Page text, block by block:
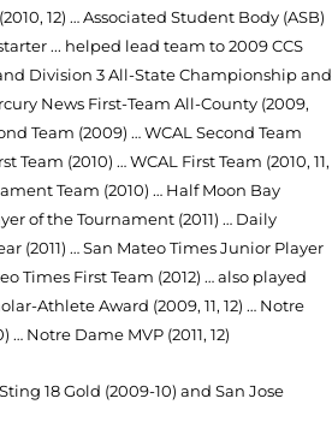
12) … Associated Student Body (ASB)
... helped lead team to 2009 CCS
Division 3 All-State Championship and
News First-Team All-County (2009,
Team (2009) … WCAL Second Team
Team (2010) … WCAL First Team (2010, 11,
Team (2010) … Half Moon Bay
of the Tournament (2011) … Daily
(2011) … San Mateo Times Junior Player
Times First Team (2012) … also played
Athlete Award (2009, 11, 12) … Notre
… Notre Dame MVP (2011, 12)
18 Gold (2009-10) and San Jose